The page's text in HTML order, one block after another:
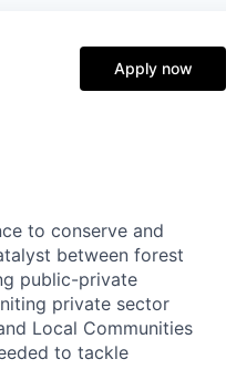
Apply now
to conserve and
between forest
public-private
private sector
Local Communities
to tackle